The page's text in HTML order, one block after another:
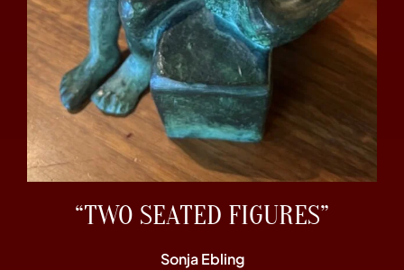
“TWO SEATED FIGURES”
Sonja Ebling